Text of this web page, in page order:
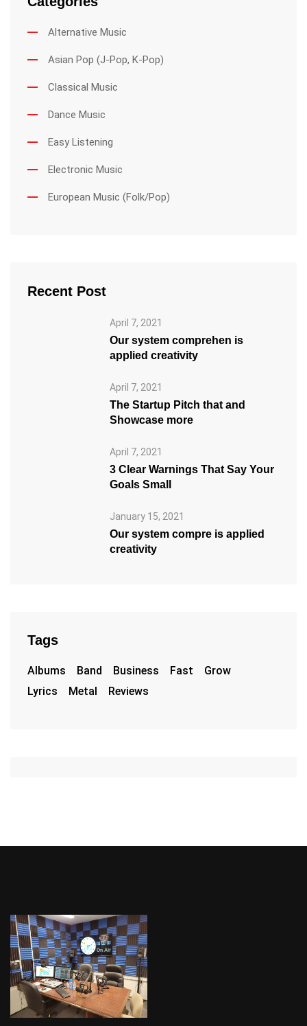
Alternative Music
Asian Pop (J-Pop, K-Pop)
Classical Music
Dance Music
Easy Listening
Electronic Music
European Music (Folk/Pop)
Recent Post
April 7, 2021
Our system comprehen is
applied creativity
April 7, 2021
The Startup Pitch that and
Showcase more
April 7, 2021
3 Clear Warnings That Say Your
Goals Small
January 15, 2021
Our system compre is applied
creativity
Tags
Albums Band Business Fast
Grow
Lyrics
Metal Reviews